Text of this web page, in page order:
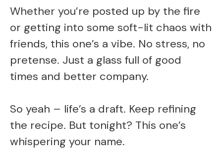
Whether you’re posted up by the fire
or getting into some soft-lit chaos with
friends, this one’s a vibe. No stress, no
pretense. Just a glass full of good
times and better company.
So yeah – life’s a draft. Keep refining
the recipe. But tonight? This one’s
whispering your name.